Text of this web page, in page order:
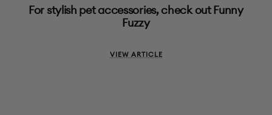
For stylish pet accessories, check out Funny
Fuzzy
VIEW ARTICLE